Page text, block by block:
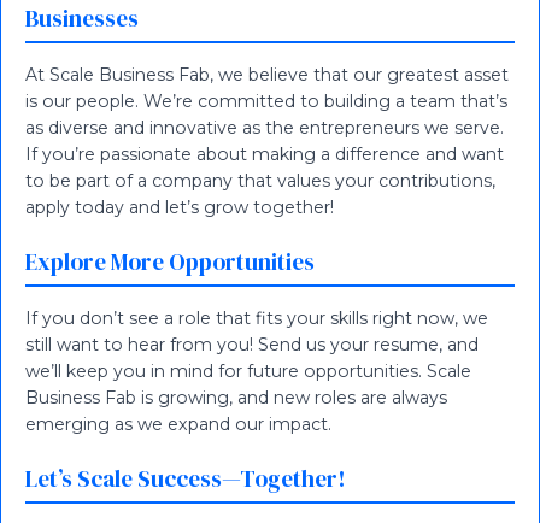
Businesses
At Scale Business Fab, we believe that our greatest asset
is our people. We’re committed to building a team that’s
as diverse and innovative as the entrepreneurs we serve.
If you’re passionate about making a difference and want
to be part of a company that values your contributions,
apply today and let’s grow together!
Explore More Opportunities
If you don’t see a role that fits your skills right now, we
still want to hear from you! Send us your resume, and
we’ll keep you in mind for future opportunities. Scale
Business Fab is growing, and new roles are always
emerging as we expand our impact.
Let’s Scale Success—Together!